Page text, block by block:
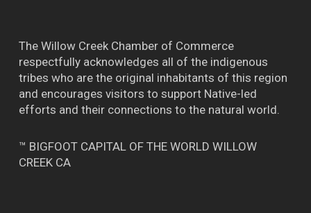
The Willow Creek Chamber of Commerce
respectfully acknowledges all of the indigenous
tribes who are the original inhabitants of this region
and encourages visitors to support Native-led
efforts and their connections to the natural world.
™ BIGFOOT CAPITAL OF THE WORLD WILLOW
CREEK CA